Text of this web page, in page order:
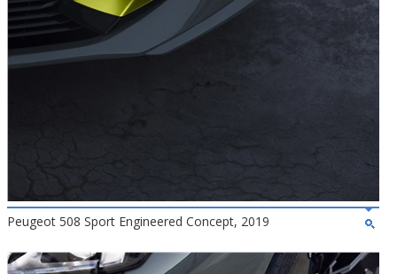
Peugeot 508 Sport Engineered Concept, 2019